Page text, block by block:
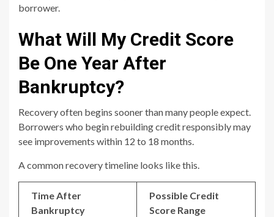
borrower.
What Will My Credit Score
Be One Year After
Bankruptcy?
Recovery often begins sooner than many people expect.
Borrowers who begin rebuilding credit responsibly may
see improvements within 12 to 18 months.
A common recovery timeline looks like this.
Time After
Bankruptcy
Possible Credit
Score Range